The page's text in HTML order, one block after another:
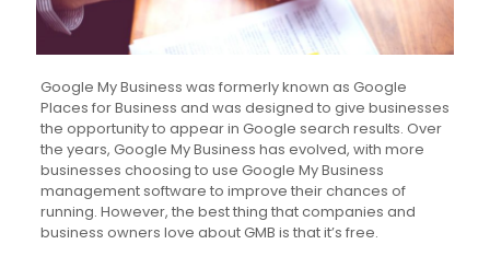
Google My Business was formerly known as Google
Places for Business and was designed to give businesses
the opportunity to appear in Google search results. Over
the years, Google My Business has evolved, with more
businesses choosing to use Google My Business
management software to improve their chances of
running. However, the best thing that companies and
business owners love about GMB is that it’s free.